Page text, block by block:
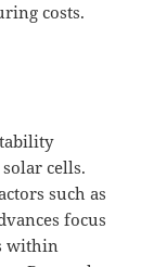
costs.
cells.
such as
focus
within